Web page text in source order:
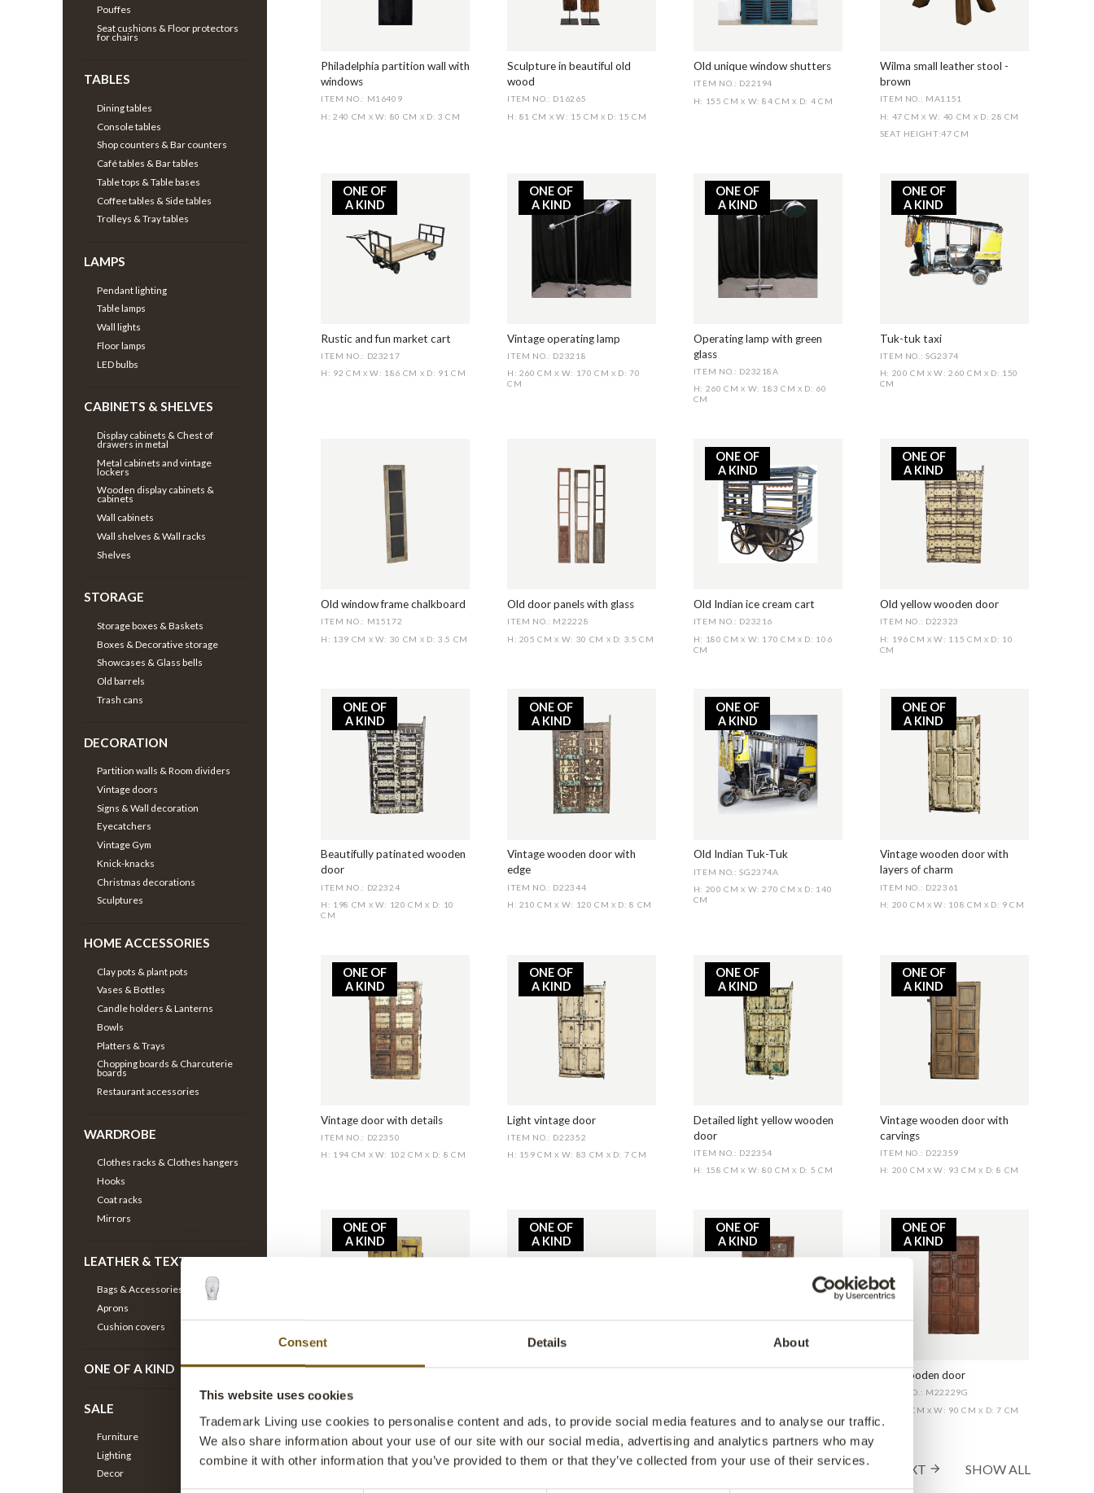
Consent Details About
This website uses cookies
Trademark Living use cookies to personalise content and ads, to provide social media features and to analyse our traffic.
We also share information about your use of our site with our social media, advertising and analytics partners who may
combine it with other information that you’ve provided to them or that they’ve collected from your use of their services.
Pouffes
Seat cushions & Floor protectors
for chairs
TABLES
Dining tables
Console tables
Shop counters & Bar counters
Café tables & Bar tables
Table tops & Table bases
Coffee tables & Side tables
Trolleys & Tray tables
LAMPS
Pendant lighting
Table lamps
Wall lights
Floor lamps
LED bulbs
CABINETS & SHELVES
Display cabinets & Chest of
drawers in metal
Metal cabinets and vintage
lockers
Wooden display cabinets &
cabinets
Wall cabinets
Wall shelves & Wall racks
Shelves
STORAGE
Storage boxes & Baskets
Boxes & Decorative storage
Showcases & Glass bells
Old barrels
Trash cans
DECORATION
Partition walls & Room dividers
Vintage doors
Signs & Wall decoration
Eyecatchers
Vintage Gym
Knick-knacks
Christmas decorations
Sculptures
HOME ACCESSORIES
Clay pots & plant pots
Vases & Bottles
Candle holders & Lanterns
Bowls
Platters & Trays
Chopping boards & Charcuterie
boards
Restaurant accessories
WARDROBE
Clothes racks & Clothes hangers
Hooks
Coat racks
Mirrors
LEATHER & TEXTILE
Bags & Accessories
Aprons
Cushion covers
ONE OF A KIND
SALE
Furniture
Lighting
Decor
Philadelphia partition wall with
windows
ITEM NO.: M16409
H: 240 CM X W: 80 CM X D: 3 CM
Sculpture in beautiful old
wood
ITEM NO.: D16265
H: 81 CM X W: 15 CM X D: 15 CM
Old unique window shutters
ITEM NO.: D22194
H: 155 CMX W: 84 CMX D: 4 CM
Wilma small leather stool -
brown
ITEM NO.: MA1151
H: 47 CMX W: 40 CM X D: 28 CM
SEAT HEIGHT:47 CM
ONE OF
A KIND
Rustic and fun market cart
ITEM NO.: D23217
H: 92 CM X W: 186 CM X D: 91 CM
ONE OF
A KIND
Vintage operating lamp
ITEM NO.: D23218
H: 260 CMX W: 170 CMX D: 70
CM
ONE OF
A KIND
Operating lamp with green
glass
ITEM NO.: D23218A
H: 260 CMX W: 183 CMX D: 60
CM
ONE OF
A KIND
Tuk-tuk taxi
ITEM NO.: SG2374
H: 200 CMX W: 260 CM X D: 150
CM
Old window frame chalkboard
ITEM NO.: M15172
H: 139 CM X W: 30 CM X D: 3.5 CM
Old door panels with glass
ITEM NO.: M22228
H: 205 CMX W: 30 CM X D: 3.5 CM
ONE OF
A KIND
Old Indian ice cream cart
ITEM NO.: D23216
H: 180 CMX W: 170 CMX D: 106
CM
ONE OF
A KIND
Old yellow wooden door
ITEM NO.: D22323
H: 196 CMX W: 115 CM X D: 10
CM
ONE OF
A KIND
Beautifully patinated wooden
door
ITEM NO.: D22324
H: 198 CM X W: 120 CMX D: 10
CM
ONE OF
A KIND
Vintage wooden door with
edge
ITEM NO.: D22344
H: 210 CMX W: 120 CMX D: 8 CM
ONE OF
A KIND
Old Indian Tuk-Tuk
ITEM NO.: SG2374A
H: 200 CMX W: 270 CMX D: 140
CM
ONE OF
A KIND
Vintage wooden door with
layers of charm
ITEM NO.: D22361
H: 200 CMX W: 108 CM X D: 9 CM
ONE OF
A KIND
Vintage door with details
ITEM NO.: D22350
H: 194 CM X W: 102 CMX D: 8 CM
ONE OF
A KIND
Light vintage door
ITEM NO.: D22352
H: 159 CMX W: 83 CM X D: 7 CM
ONE OF
A KIND
Detailed light yellow wooden
door
ITEM NO.: D22354
H: 158 CMX W: 80 CMX D: 5 CM
ONE OF
A KIND
Vintage wooden door with
carvings
ITEM NO.: D22359
H: 200 CMX W: 93 CMX D: 8 CM
ONE OF
A KIND
ITEM NO.: D22357
ONE OF
A KIND
ONE OF
A KIND
ONE OF
A KIND
Old wooden door
ITEM NO.: M22229G
H: 177 CMX W: 90 CMX D: 7 CM
All prices are excl. VAT 1 - 24of 212 NEXT arrow_forward SHOW ALL